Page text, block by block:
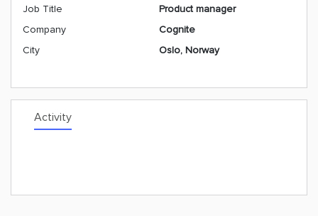
Job Title
Product manager
Company
Cognite
City
Oslo, Norway
Activity